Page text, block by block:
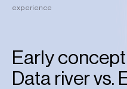
experience
Early
Data river vs.